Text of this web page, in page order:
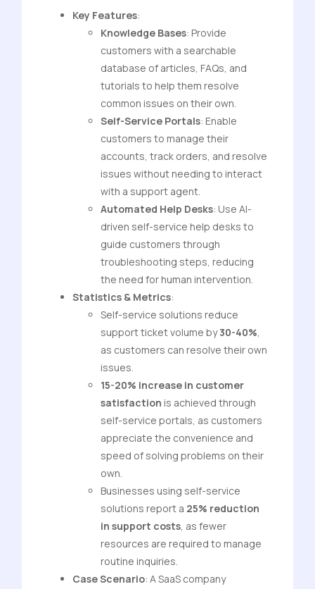
Key Features:
Knowledge Bases: Provide
customers with a searchable
database of articles, FAQs, and
tutorials to help them resolve
common issues on their own.
Self-Service Portals: Enable
customers to manage their
accounts, track orders, and resolve
issues without needing to interact
with a support agent.
Automated Help Desks: Use AI-
driven self-service help desks to
guide customers through
troubleshooting steps, reducing
the need for human intervention.
Statistics & Metrics:
Self-service solutions reduce
support ticket volume by30-40%
as customers can resolve their own
issues.
15-20% increase in customer
satisfaction is achieved through
self-service portals, as customers
appreciate the convenience and
speed of solving problems on their
own.
Businesses using self-service
solutions report a 25% reduction
in support costs , as fewer
resources are required to manage
routine inquiries.
Case Scenario: A SaaS company